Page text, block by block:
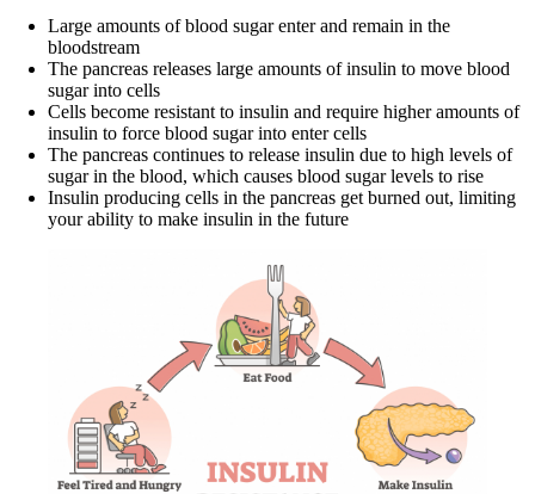
Large amounts of blood sugar enter and remain in the
bloodstream
The pancreas releases large amounts of insulin to move blood
sugar into cells
Cells become resistant to insulin and require higher amounts of
insulin to force blood sugar into enter cells
The pancreas continues to release insulin due to high levels of
sugar in the blood, which causes blood sugar levels to rise
Insulin producing cells in the pancreas get burned out, limiting
your ability to make insulin in the future